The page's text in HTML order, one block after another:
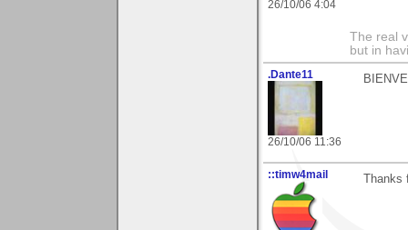
26/10/06 4:04
The real
but in
.Dante11
26/10/06 11:36
::timw4mail